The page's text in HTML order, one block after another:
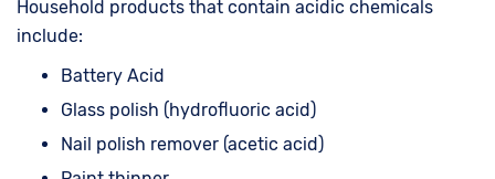
Household products that contain acidic chemicals
include:
Battery Acid
Glass polish (hydrofluoric acid)
Nail polish remover (acetic acid)